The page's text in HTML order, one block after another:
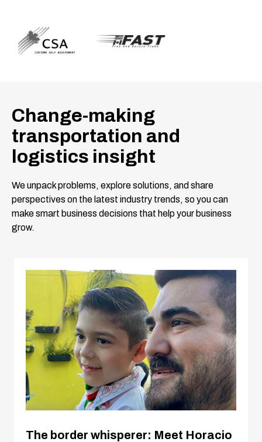
Change-making
transportation and
logistics insight
We unpack problems, explore solutions, and share
perspectives on the latest industry trends, so you can
make smart business decisions that help your business
grow.
The border whisperer: Meet Horacio